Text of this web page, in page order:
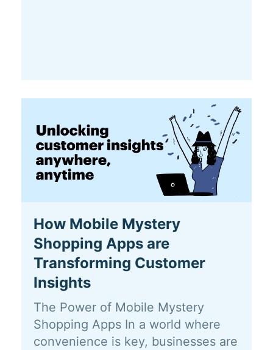
How Mobile Mystery
Shopping Apps are
Transforming Customer
Insights
The Power of Mobile Mystery
Shopping Apps In a world where
convenience is key, businesses are